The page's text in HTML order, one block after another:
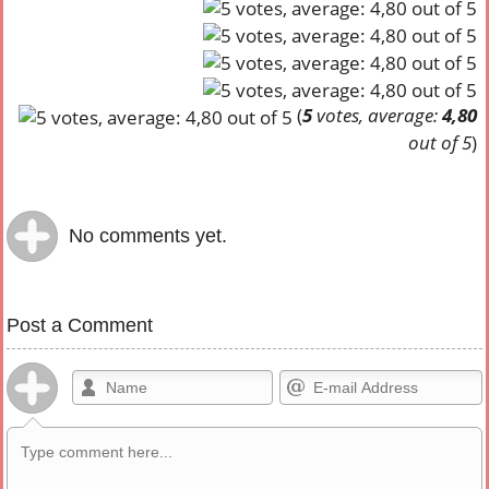
(5votes, average:4,80
out of 5)
No comments yet.
Post a Comment